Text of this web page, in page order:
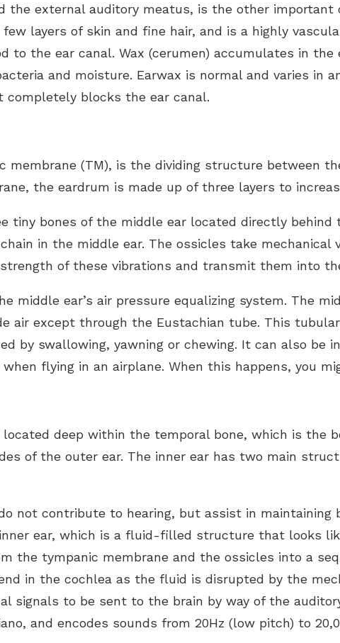
the external auditory meatus, is the other important
layers of skin and fine hair, and is a highly
to the ear canal. Wax (cerumen) accumulates in the
and moisture. Earwax is normal and varies in
completely blocks the ear canal.
membrane (TM), is the dividing structure between
the eardrum is made up of three layers to
tiny bones of the middle ear located directly behind
in the middle ear. The ossicles take mechanical
of these vibrations and transmit them into
middle ear’s air pressure equalizing system. The
air except through the Eustachian tube. This
by swallowing, yawning or chewing. It can also be
flying in an airplane. When this happens, you
located deep within the temporal bone, which is the
of the outer ear. The inner ear has two main
not contribute to hearing, but assist in maintaining
ear, which is a fluid-filled structure that looks
the tympanic membrane and the ossicles into a
in the cochlea as the fluid is disrupted by the
signals to be sent to the brain by way of the
and encodes sounds from 20Hz (low pitch) to